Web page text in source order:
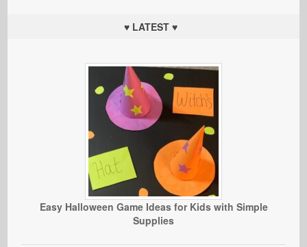
♥ LATEST ♥
Easy Halloween Game Ideas for Kids with Simple
Supplies